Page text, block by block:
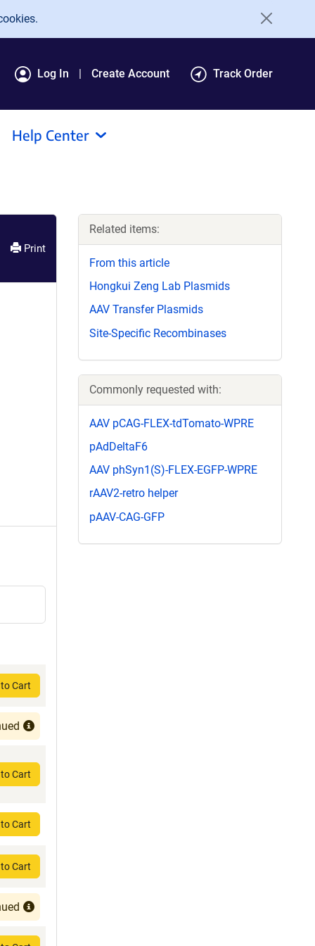
Log In Create Account Track Order
Help Center
Print
Cart
Cart
Cart
Cart
Related items:
From this article
Hongkui Zeng Lab Plasmids
AAV Transfer Plasmids
Site-Specific Recombinases
Commonly requested with:
AAV pCAG-FLEX-tdTomato-WPRE
pAdDeltaF6
AAV phSyn1(S)-FLEX-EGFP-WPRE
rAAV2-retro helper
pAAV-CAG-GFP